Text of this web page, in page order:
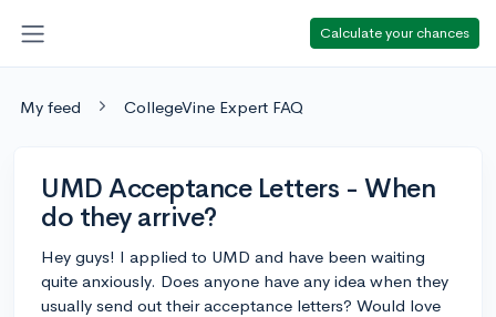
Calculate your chances
My feed CollegeVine Expert FAQ
UMD Acceptance Letters - When
do they arrive?
Hey guys! I applied to UMD and have been waiting
quite anxiously. Does anyone have any idea when they
usually send out their acceptance letters? Would love